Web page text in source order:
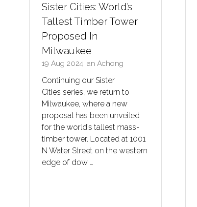
Sister Cities: World’s
Tallest Timber Tower
Proposed In
Milwaukee
19 Aug 2024 Ian Achong
Continuing our Sister
Cities series, we return to
Milwaukee, where a new
proposal has been unveiled
for the world’s tallest mass-
timber tower. Located at 1001
N Water Street on the western
edge of dow …